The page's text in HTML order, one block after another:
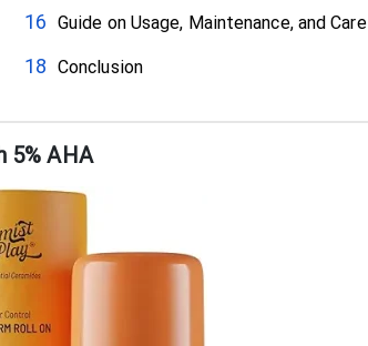
Guide on Usage, Maintenance, and Care
Conclusion
5% AHA